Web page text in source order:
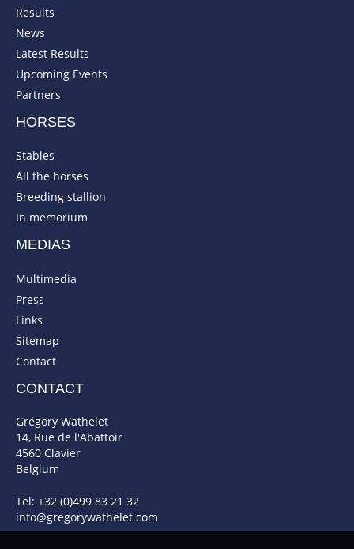
Results
News
Latest Results
Upcoming Events
Partners
HORSES
Stables
All the horses
Breeding stallion
In memorium
MEDIAS
Multimedia
Press
Links
Sitemap
Contact
CONTACT
Grégory Wathelet
14, Rue de l'Abattoir
4560 Clavier
Belgium
Tel: +32 (0)499 83 21 32
info@gregorywathelet.com